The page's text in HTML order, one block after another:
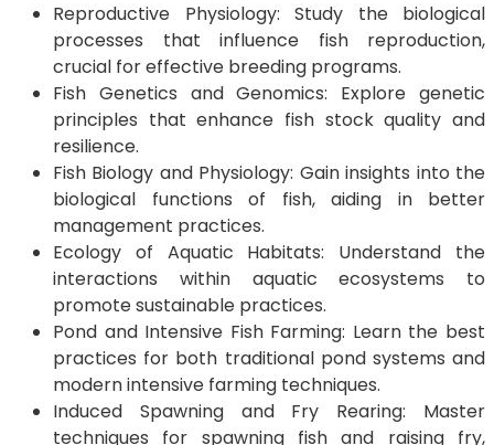
Reproductive Physiology: Study the biological
processes that influence fish reproduction,
crucial for effective breeding programs.
Fish Genetics and Genomics: Explore genetic
principles that enhance fish stock quality and
resilience.
Fish Biology and Physiology: Gain insights into the
biological functions of fish, aiding in better
management practices.
Ecology of Aquatic Habitats: Understand the
interactions within aquatic ecosystems to
promote sustainable practices.
Pond and Intensive Fish Farming: Learn the best
practices for both traditional pond systems and
modern intensive farming techniques.
Induced Spawning and Fry Rearing: Master
techniques for spawning fish and raising fry,